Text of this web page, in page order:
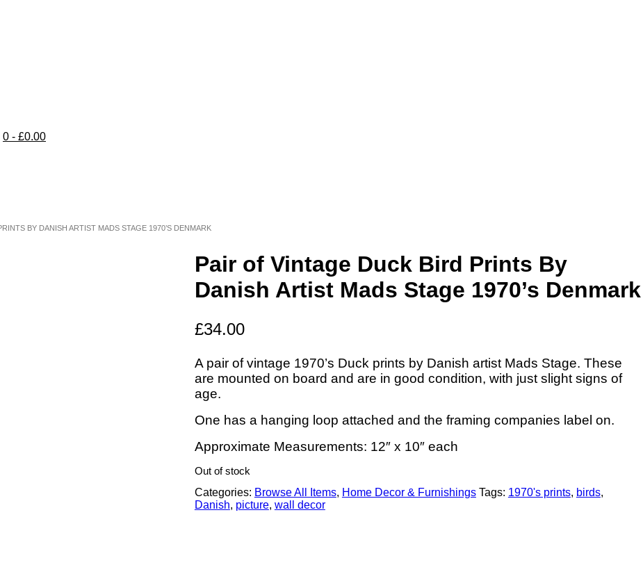
0 - £0.00
BY DANISH ARTIST MADS STAGE 1970’S DENMARK
Pair of Vintage Duck Bird Prints By
Danish Artist Mads Stage 1970’s Denmark
£34.00
A pair of vintage 1970’s Duck prints by Danish artist Mads Stage. These
are mounted on board and are in good condition, with just slight signs of
age.
One has a hanging loop attached and the framing companies label on.
Approximate Measurements: 12″ x 10″ each
Out of stock
Categories: Browse All Items, Home Decor & Furnishings Tags: 1970's prints, birds,
Danish, picture, wall decor